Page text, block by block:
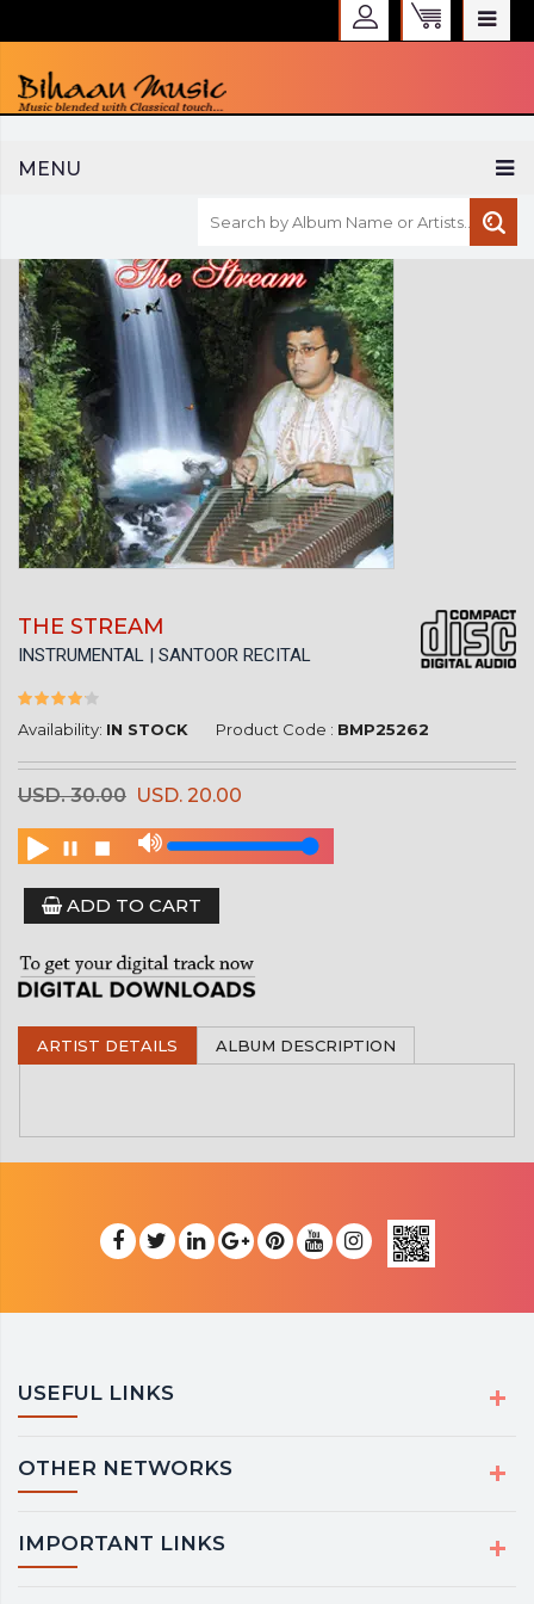
MENU
Checkout
CURRENCY :
THE STREAM
INSTRUMENTAL | SANTOOR RECITAL
Availability: IN STOCK Product Code : BMP25262
USD. 30.00 USD. 20.00
ADD TO CART
ARTIST DETAILS ALBUM DESCRIPTION
USEFUL LINKS
OTHER NETWORKS
IMPORTANT LINKS